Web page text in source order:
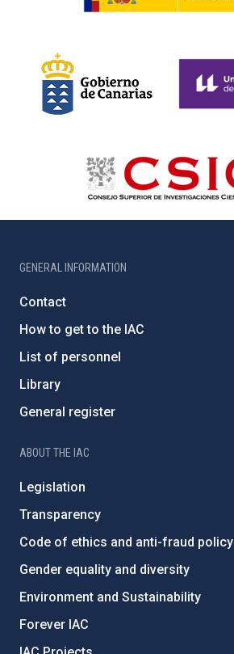
GENERAL INFORMATION
Contact
How to get to the IAC
List of personnel
Library
General register
ABOUT THE IAC
Legislation
Transparency
Code of ethics and anti-fraud policy
Gender equality and diversity
Environment and Sustainability
Forever IAC